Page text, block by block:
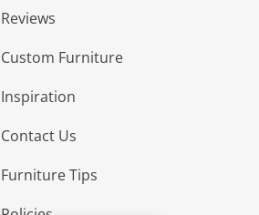
Reviews
Custom Furniture
Inspiration
Contact Us
Furniture Tips